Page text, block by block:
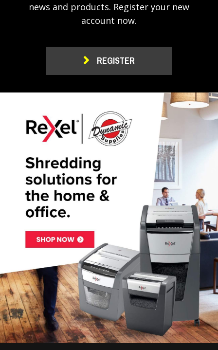
news and products. Register your new
account now.
REGISTER